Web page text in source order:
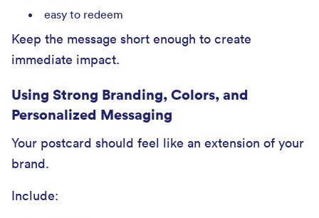
easy to redeem
Keep the message short enough to create
immediate impact.
Using Strong Branding, Colors, and
Personalized Messaging
Your postcard should feel like an extension of your
brand.
Include: